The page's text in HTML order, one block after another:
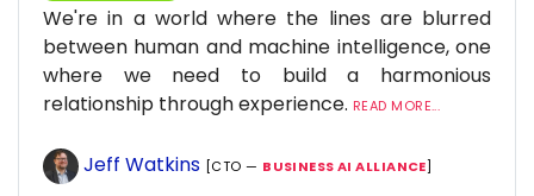
We're in a world where the lines are blurred
between human and machine intelligence, one
where we need to build a harmonious
relationship through experience. READ MORE...
Jeff Watkins [CTO — BUSINESS AI ALLIANCE]